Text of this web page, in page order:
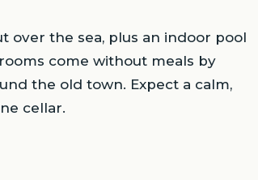
over the sea, plus an indoor pool
come without meals by
the old town. Expect a calm,
cellar.